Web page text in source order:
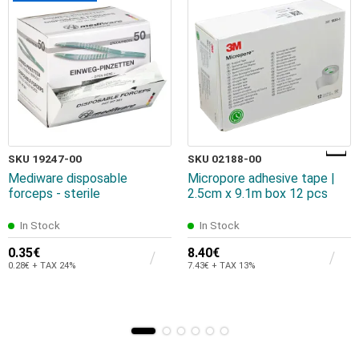
SKU 19247-00
Mediware disposable
forceps - sterile
In Stock
0.35€
0.28€ + TAX 24%
SKU 02188-00
Micropore adhesive tape |
2.5cm x 9.1m box 12 pcs
In Stock
8.40€
7.43€ + TAX 13%